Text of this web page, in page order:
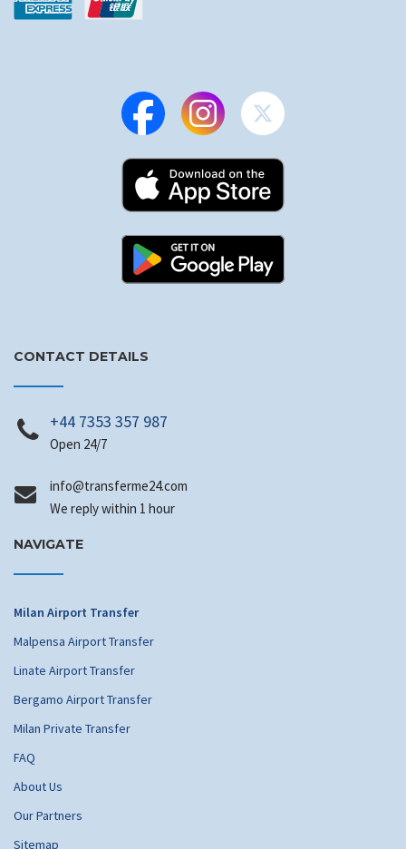
CONTACT DETAILS
+44 7353 357 987
Open 24/7
info@transferme24.com
We reply within 1 hour
NAVIGATE
Milan Airport Transfer
Malpensa Airport Transfer
Linate Airport Transfer
Bergamo Airport Transfer
Milan Private Transfer
FAQ
About Us
Our Partners
Sitemap